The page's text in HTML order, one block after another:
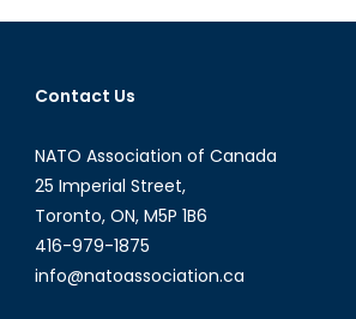
Contact Us
NATO Association of Canada
25 Imperial Street,
Toronto, ON, M5P 1B6
416-979-1875
info@natoassociation.ca